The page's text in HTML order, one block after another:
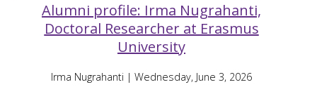
Alumni profile: Irma Nugrahanti,
Doctoral Researcher at Erasmus
University
Irma Nugrahanti | Wednesday, June 3, 2026